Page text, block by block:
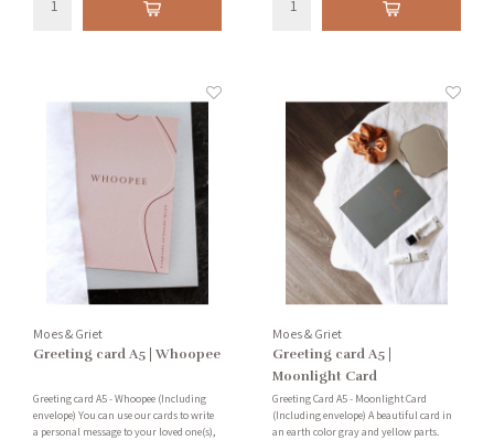
Moes & Griet
Greeting card A5 | Whoopee
Greeting card A5 - Whoopee (Including
envelope) You can use our cards to write
a personal message to your loved one(s),
Moes & Griet
Greeting card A5 |
Moonlight Card
Greeting Card A5 - Moonlight Card
(Including envelope) A beautiful card in
an earth color gray and yellow parts.